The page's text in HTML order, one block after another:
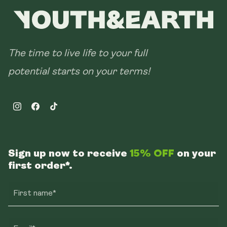
The time to live life to your full
potential starts on your terms!
InstagramFacebookTikTok
Sign up now to receive 15% OFF on your
first order*.
First name*